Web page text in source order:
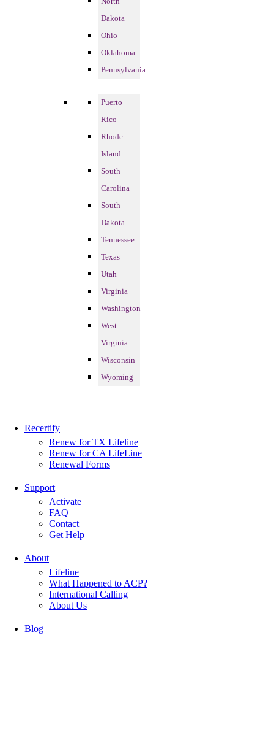
Dakota
Ohio
Oklahoma
Pennsylvania
Puerto
Rico
Rhode
Island
South
Carolina
South
Dakota
Tennessee
Texas
Utah
Virginia
Washington
West
Virginia
Wisconsin
Wyoming
Recertify
Renew for TX Lifeline
Renew for CA LifeLine
Renewal Forms
Support
Activate
FAQ
Contact
Get Help
About
Lifeline
What Happened to ACP?
International Calling
About Us
Blog